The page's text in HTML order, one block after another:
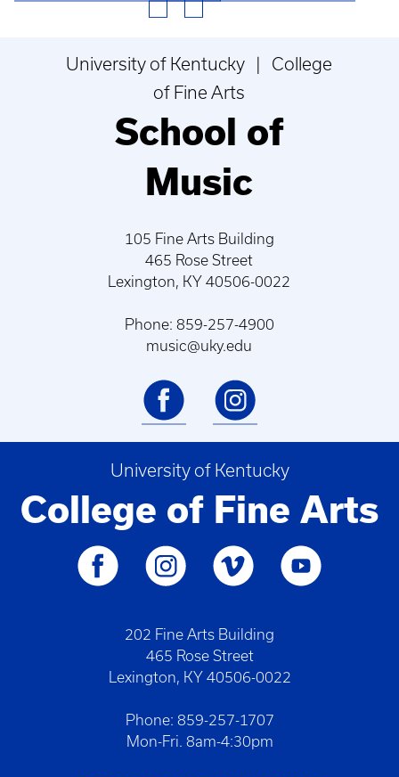
University of Kentucky | College
of Fine Arts
School of
Music
105 Fine Arts Building
465 Rose Street
Lexington, KY 40506-0022
Phone: 859-257-4900
music@uky.edu
University of Kentucky
College of Fine Arts
202 Fine Arts Building
465 Rose Street
Lexington, KY 40506-0022
Phone: 859-257-1707
Mon-Fri. 8am-4:30pm